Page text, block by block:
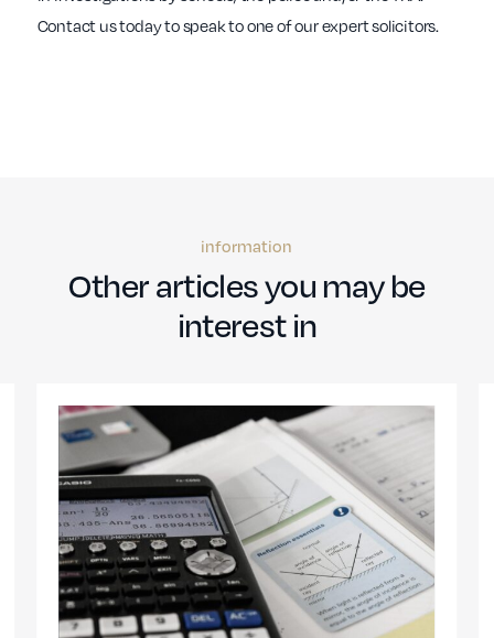
Contact us today to speak to one of our expert solicitors.
information
Other articles you may be
interest in